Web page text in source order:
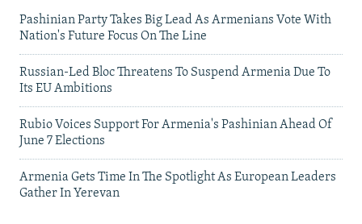
Pashinian Party Takes Big Lead As Armenians Vote With
Nation's Future Focus On The Line
Russian-Led Bloc Threatens To Suspend Armenia Due To
Its EU Ambitions
Rubio Voices Support For Armenia's Pashinian Ahead Of
June 7 Elections
Armenia Gets Time In The Spotlight As European Leaders
Gather In Yerevan